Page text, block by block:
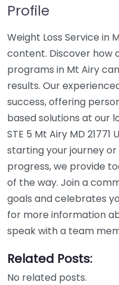
Profile
Weight Loss Service in
content. Discover how
programs in Mt Airy
results. Our
success, offering
based solutions at our
STE 5 Mt Airy MD
starting your journey
progress, we provide
of the way. Join a
goals and celebrates
for more information
speak with a team
Related Posts:
No related posts.